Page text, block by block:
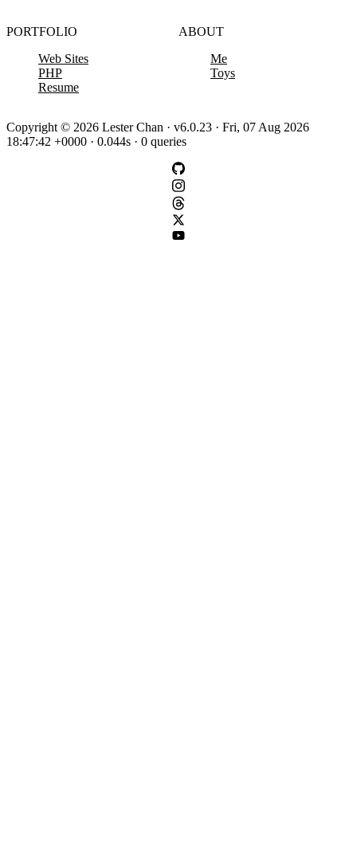
PORTFOLIO
Web Sites
PHP
Resume
ABOUT
Me
Toys
Copyright © 2026 Lester Chan · v6.0.23 · Fri, 07 Aug 2026
18:47:42 +0000 · 0.044s · 0 queries